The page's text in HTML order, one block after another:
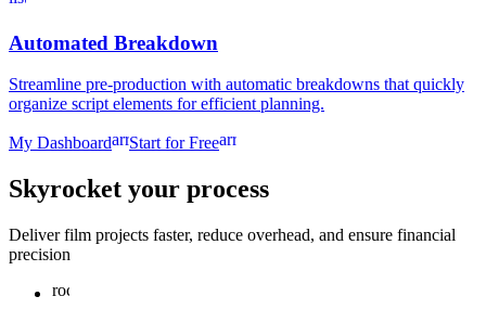
Automated Breakdown
Streamline pre-production with automatic breakdowns that quickly
organize script elements for efficient planning.
My Dashboardarrow_forward
Start for Freearrow_forward
Skyrocket your process
Deliver film projects faster, reduce overhead, and ensure financial
precision
rocket_launch